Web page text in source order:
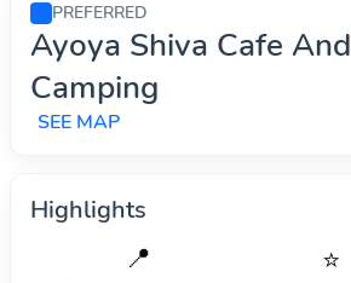
PREFERRED
Ayoya Shiva Cafe And
Camping
SEE MAP
Highlights
📍 ⭐